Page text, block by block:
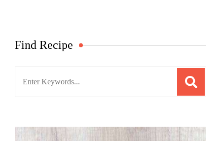
Find Recipe